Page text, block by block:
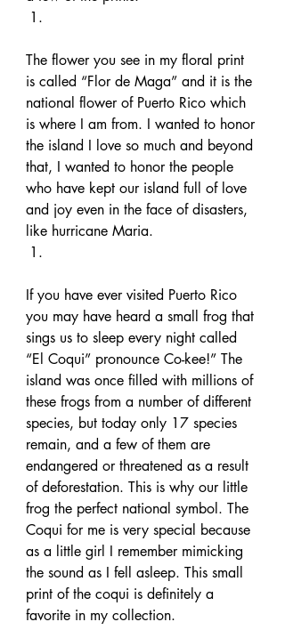
The flower you see in my floral print
is called “Flor de Maga” and it is the
national flower of Puerto Rico which
is where I am from. I wanted to honor
the island I love so much and beyond
that, I wanted to honor the people
who have kept our island full of love
and joy even in the face of disasters,
like hurricane Maria.
If you have ever visited Puerto Rico
you may have heard a small frog that
sings us to sleep every night called
“El Coqui” pronounce Co-kee!” The
island was once filled with millions of
these frogs from a number of different
species, but today only 17 species
remain, and a few of them are
endangered or threatened as a result
of deforestation. This is why our little
frog the perfect national symbol. The
Coqui for me is very special because
as a little girl I remember mimicking
the sound as I fell asleep. This small
print of the coqui is definitely a
favorite in my collection.